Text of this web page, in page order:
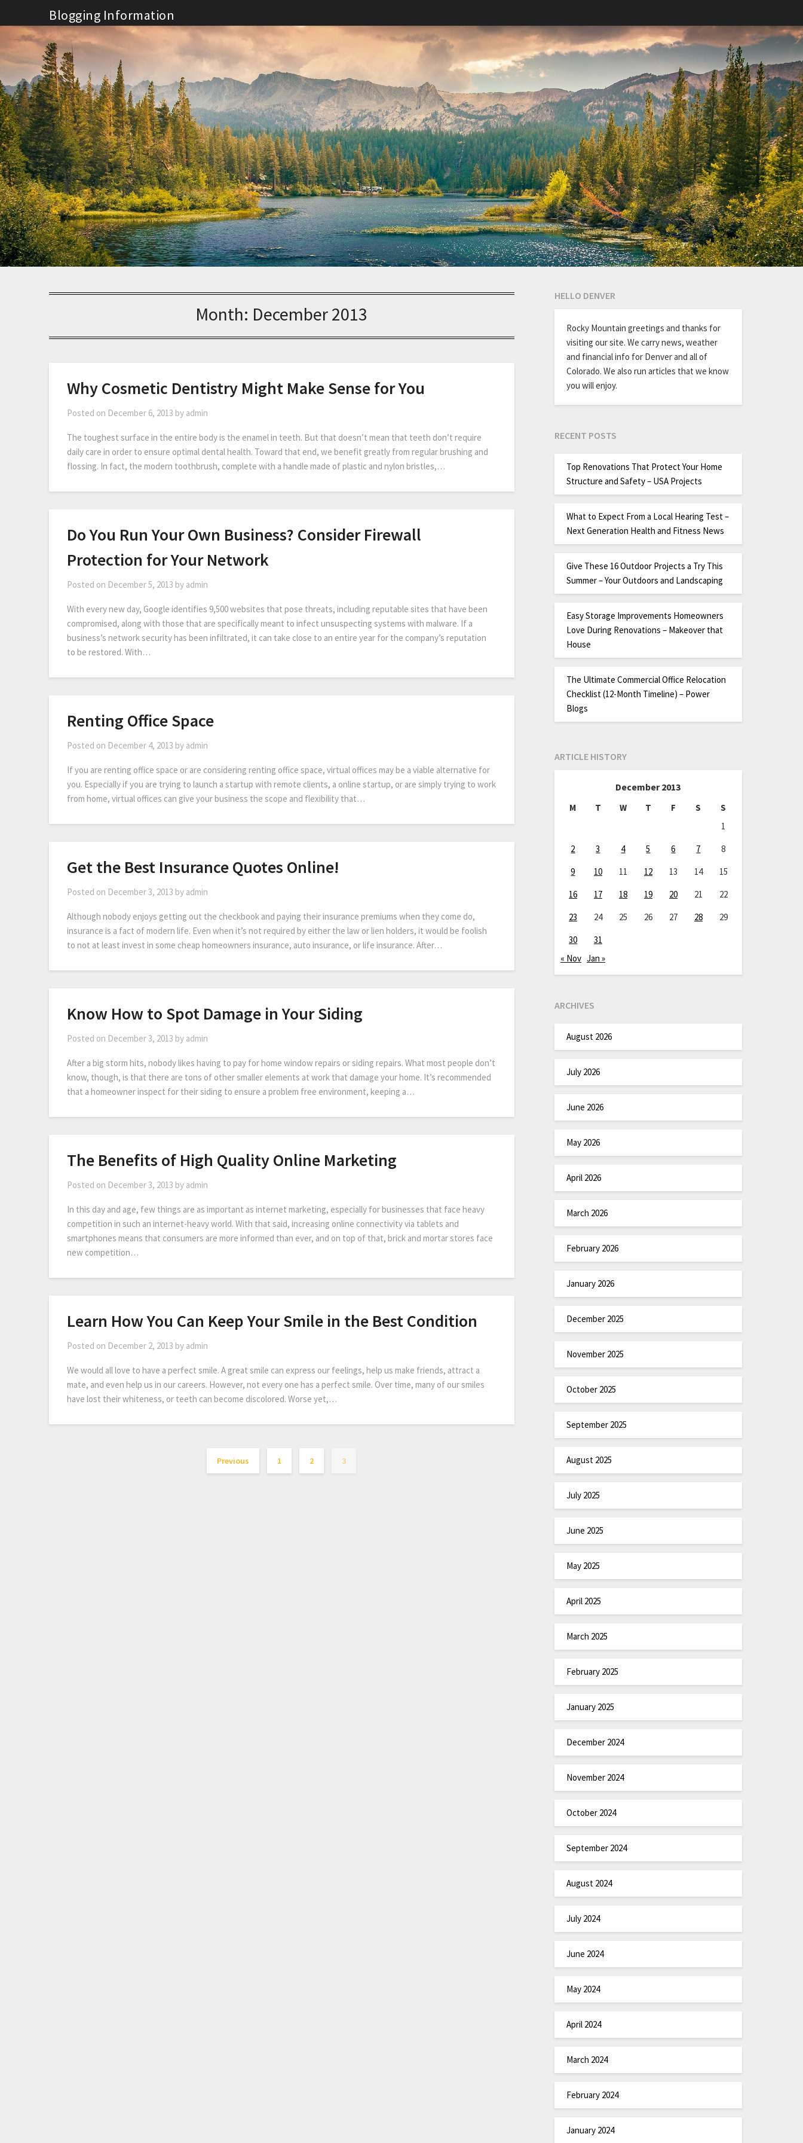
to
content
Blogging Information
Month: December 2013
Why Cosmetic Dentistry Might Make Sense for You
Posted on December 6, 2013 by admin
The toughest surface in the entire body is the enamel in teeth. But that doesn’t mean that teeth don’t require
daily care in order to ensure optimal dental health. Toward that end, we benefit greatly from regular brushing and
flossing. In fact, the modern toothbrush, complete with a handle made of plastic and nylon bristles,…
Do You Run Your Own Business? Consider Firewall
Protection for Your Network
Posted on December 5, 2013 by admin
With every new day, Google identifies 9,500 websites that pose threats, including reputable sites that have been
compromised, along with those that are specifically meant to infect unsuspecting systems with malware. If a
business’s network security has been infiltrated, it can take close to an entire year for the company’s reputation
to be restored. With…
Renting Office Space
Posted on December 4, 2013 by admin
If you are renting office space or are considering renting office space, virtual offices may be a viable alternative for
you. Especially if you are trying to launch a startup with remote clients, a online startup, or are simply trying to work
from home, virtual offices can give your business the scope and flexibility that…
Get the Best Insurance Quotes Online!
Posted on December 3, 2013 by admin
Although nobody enjoys getting out the checkbook and paying their insurance premiums when they come do,
insurance is a fact of modern life. Even when it’s not required by either the law or lien holders, it would be foolish
to not at least invest in some cheap homeowners insurance, auto insurance, or life insurance. After…
Know How to Spot Damage in Your Siding
Posted on December 3, 2013 by admin
After a big storm hits, nobody likes having to pay for home window repairs or siding repairs. What most people don’t
know, though, is that there are tons of other smaller elements at work that damage your home. It’s recommended
that a homeowner inspect for their siding to ensure a problem free environment, keeping a…
The Benefits of High Quality Online Marketing
Posted on December 3, 2013 by admin
In this day and age, few things are as important as internet marketing, especially for businesses that face heavy
competition in such an internet-heavy world. With that said, increasing online connectivity via tablets and
smartphones means that consumers are more informed than ever, and on top of that, brick and mortar stores face
new competition…
Learn How You Can Keep Your Smile in the Best Condition
Posted on December 2, 2013 by admin
We would all love to have a perfect smile. A great smile can express our feelings, help us make friends, attract a
mate, and even help us in our careers. However, not every one has a perfect smile. Over time, many of our smiles
have lost their whiteness, or teeth can become discolored. Worse yet,…
Previous 1 2 3
HELLO DENVER
Rocky Mountain greetings and thanks for
visiting our site. We carry news, weather
and financial info for Denver and all of
Colorado. We also run articles that we know
you will enjoy.
RECENT POSTS
Top Renovations That Protect Your Home
Structure and Safety – USA Projects
What to Expect From a Local Hearing Test –
Next Generation Health and Fitness News
Give These 16 Outdoor Projects a Try This
Summer – Your Outdoors and Landscaping
Easy Storage Improvements Homeowners
Love During Renovations – Makeover that
House
The Ultimate Commercial Office Relocation
Checklist (12-Month Timeline) – Power
Blogs
ARTICLE HISTORY
December 2013
M T W T F S
S
1
2
3 4 5 6 7
8
9
10 11 12 13 14
15
16
17 18 19 20 21
22
23
24 25 26 27 28
29
30
31
« Nov Jan »
ARCHIVES
August 2026
July 2026
June 2026
May 2026
April 2026
March 2026
February 2026
January 2026
December 2025
November 2025
October 2025
September 2025
August 2025
July 2025
June 2025
May 2025
April 2025
March 2025
February 2025
January 2025
December 2024
November 2024
October 2024
September 2024
August 2024
July 2024
June 2024
May 2024
April 2024
March 2024
February 2024
January 2024